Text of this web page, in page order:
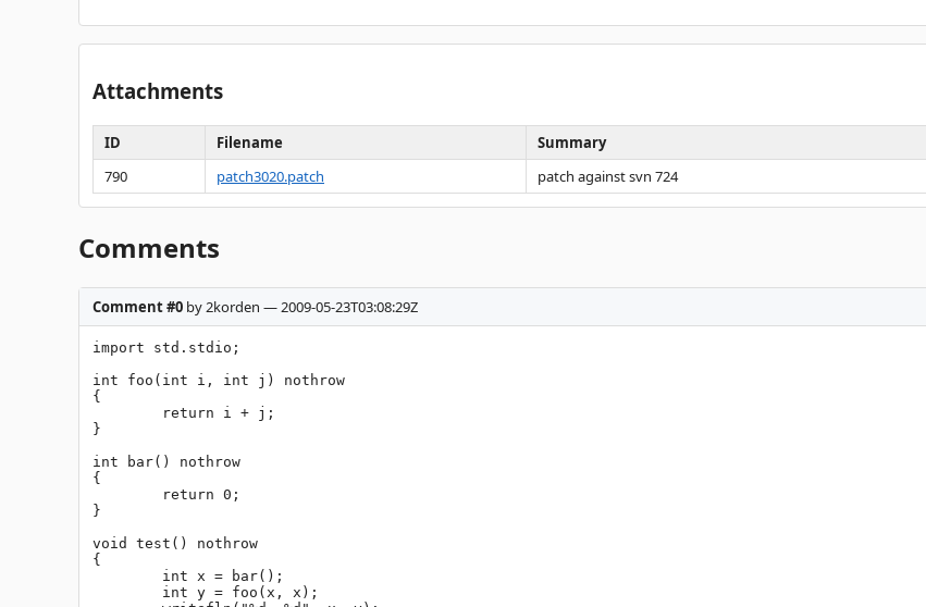
Attachments
ID Filename Summary
790
patch3020.patch patch against svn 724
Comments
Comment #0 by 2korden — 2009-05-23T03:08:29Z
import std.stdio;
int foo(int i, int j) nothrow
{
}
int bar() nothrow
{
}
void test() nothrow
{